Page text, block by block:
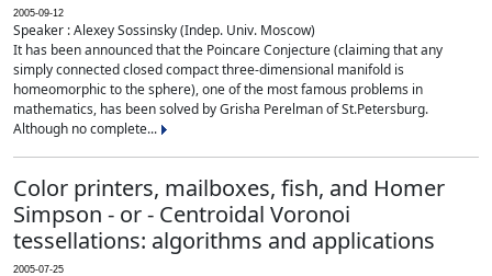
2005-09-12
Speaker : Alexey Sossinsky (Indep. Univ. Moscow)
It has been announced that the Poincare Conjecture (claiming that any
simply connected closed compact three-dimensional manifold is
homeomorphic to the sphere), one of the most famous problems in
mathematics, has been solved by Grisha Perelman of St.Petersburg.
Although no complete...
Color printers, mailboxes, fish, and Homer
Simpson - or - Centroidal Voronoi
tessellations: algorithms and applications
2005-07-25